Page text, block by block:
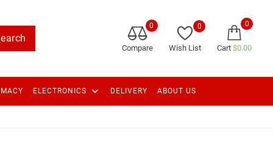
0
Compare
0
Wish List
0
Cart $0.00
ELECTRONICS keyboard_arrow_down DELIVERY ABOUT US